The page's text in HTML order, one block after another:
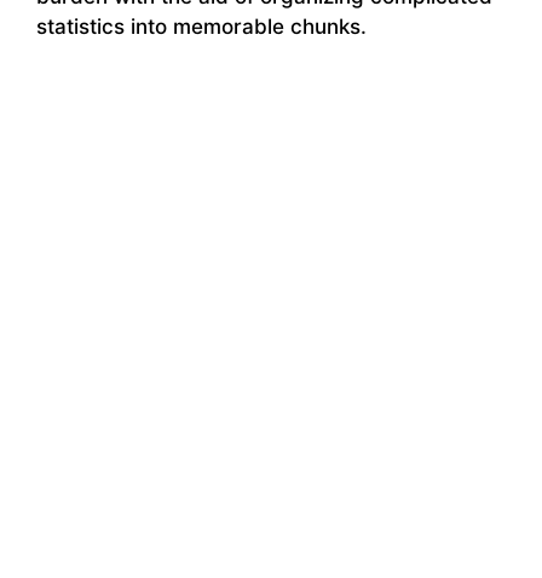
statistics into memorable chunks.